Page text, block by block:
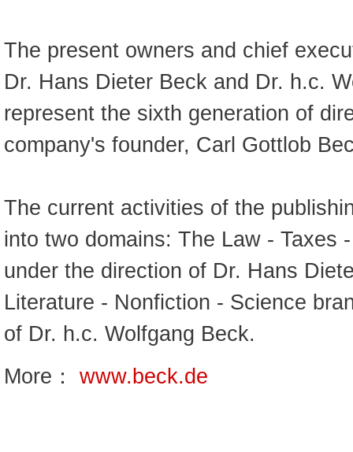
The present owners and chief
Dr. Hans Dieter Beck and Dr. h.c.
represent the sixth generation of
company's founder, Carl Gottlob
The current activities of the
into two domains: The Law - Taxes
under the direction of Dr. Hans
Literature - Nonfiction - Science
of Dr. h.c. Wolfgang Beck.
More： www.beck.de